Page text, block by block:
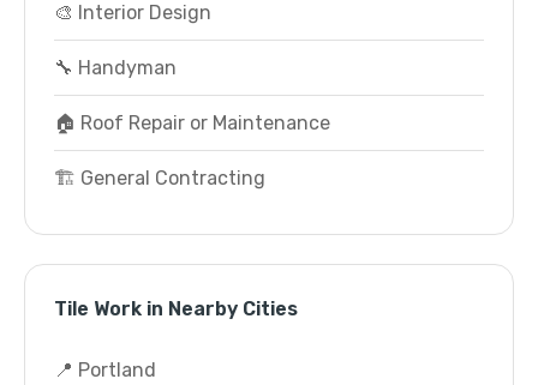
🎨 Interior Design
🔧 Handyman
🏠 Roof Repair or Maintenance
🏗️ General Contracting
Tile Work in Nearby Cities
📍 Portland